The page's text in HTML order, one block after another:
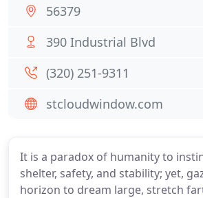
It is a paradox of humanity to
shelter, safety, and stability; yet,
horizon to dream large, stretch
56379
390 Industrial Blvd
(320) 251-9311
stcloudwindow.com